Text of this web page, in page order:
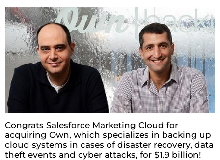
Congrats Salesforce Marketing Cloud for
acquiring Own, which specializes in backing up
cloud systems in cases of disaster recovery, data
theft events and cyber attacks, for $1.9 billion!